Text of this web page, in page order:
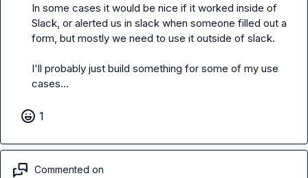
In some cases it would be nice if it worked inside of
Slack, or alerted us in slack when someone filled out a
form, but mostly we need to use it outside of slack.
I'll probably just build something for some of my use
cases...
1
Commented on